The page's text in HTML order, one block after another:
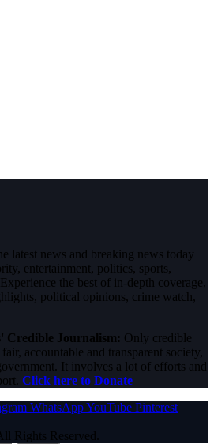
latest news and breaking news today
entertainment, politics, sports,
the best of in-depth coverage,
political opinions, crime watch,
Credible Journalism: Only credible
accountable and transparent society,
It involves a lot of efforts and
Click here to Donate
WhatsAppYouTube Pinterest
Rights Reserved.